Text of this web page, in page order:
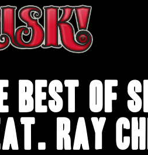
Best of
Ray